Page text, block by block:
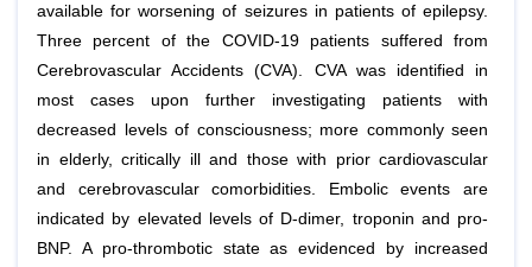
available for worsening of seizures in patients of epilepsy.
Three percent of the COVID-19 patients suffered from
Cerebrovascular Accidents (CVA). CVA was identified in
most cases upon further investigating patients with
decreased levels of consciousness; more commonly seen
in elderly, critically ill and those with prior cardiovascular
and cerebrovascular comorbidities. Embolic events are
indicated by elevated levels of D-dimer, troponin and pro-
BNP. A pro-thrombotic state as evidenced by increased